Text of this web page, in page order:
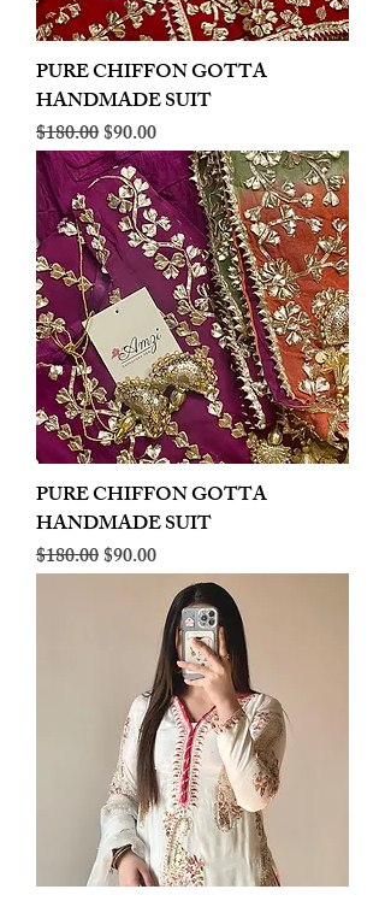
PURE CHIFFON GOTTA
HANDMADE SUIT
Regular Price
$180.00Sale Price
$90.00
PURE CHIFFON GOTTA
HANDMADE SUIT
Regular Price
$180.00Sale Price
$90.00